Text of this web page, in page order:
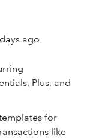
ago
Plus, and
for
like